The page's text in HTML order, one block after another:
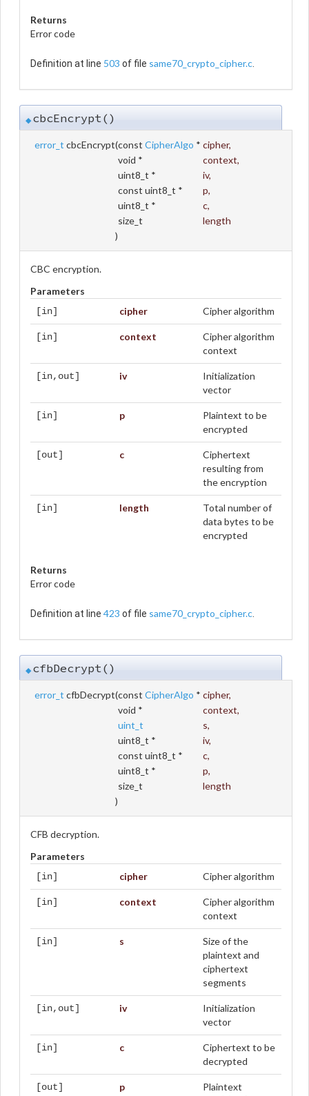
Returns
Error code
Definition at line 503 of file same70_crypto_cipher.c.
◆cbcEncrypt()
error_t cbcEncrypt(const CipherAlgo * cipher,
void *
context,
uint8_t *
iv,
const uint8_t *
p,
uint8_t *
c,
size_t
length
)
CBC encryption.
Parameters
[in] cipher Cipher algorithm
[in] context
Cipher algorithm
context
[in,out] iv
Initialization
vector
[in] p
Plaintext to be
encrypted
[out] c
Ciphertext
resulting from
the encryption
[in] length
Total number of
data bytes to be
encrypted
Returns
Error code
Definition at line 423 of file same70_crypto_cipher.c.
◆cfbDecrypt()
error_t cfbDecrypt(const CipherAlgo * cipher,
void *
context,
uint_t
s,
uint8_t *
iv,
const uint8_t *
c,
uint8_t *
p,
size_t
length
)
CFB decryption.
Parameters
[in] cipher Cipher algorithm
[in] context
Cipher algorithm
context
[in] s
Size of the
plaintext and
ciphertext
segments
[in,out] iv
Initialization
vector
[in] c
Ciphertext to be
decrypted
[out] p
Plaintext